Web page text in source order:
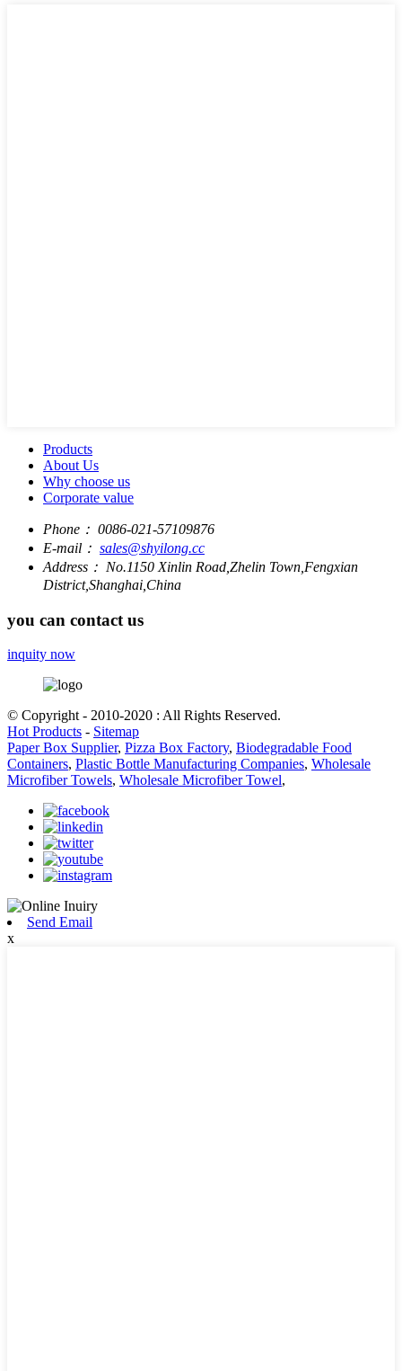
Products
About Us
Why choose us
Corporate value
Phone： 0086-021-57109876
E-mail： sales@shyilong.cc
Address： No.1150 Xinlin Road,Zhelin Town,Fengxian
District,Shanghai,China
you can contact us
inquity now
© Copyright - 2010-2020 : All Rights Reserved.
Hot Products - Sitemap
Paper Box Supplier, Pizza Box Factory, Biodegradable Food
Containers, Plastic Bottle Manufacturing Companies, Wholesale
Microfiber Towels, Wholesale Microfiber Towel,
Send Email
x